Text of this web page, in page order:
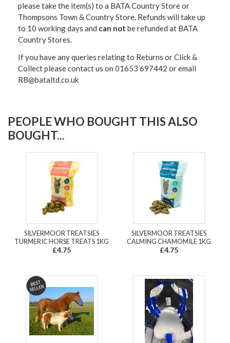
please take the item(s) to a BATA Country Store or
Thompsons Town & Country Store. Refunds will take up
to 10 working days and can not be refunded at BATA
Country Stores.
If you have any queries relating to Returns or Click &
Collect please contact us on 01653 697442 or email
RB@bataltd.co.uk
PEOPLE WHO BOUGHT THIS ALSO
BOUGHT...
SILVERMOOR TREATSIES
TURMERIC HORSE TREATS 1KG
£4.75
SILVERMOOR TREATSIES
CALMING CHAMOMILE 1KG
£4.75